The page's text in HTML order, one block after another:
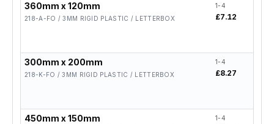
360mm x 120mm
218-A-FO / 3MM RIGID PLASTIC / LETTERBOX
1-4
£7.12
300mm x 200mm
218-K-FO / 3MM RIGID PLASTIC / LETTERBOX
1-4
£8.27
450mm x 150mm 1-4